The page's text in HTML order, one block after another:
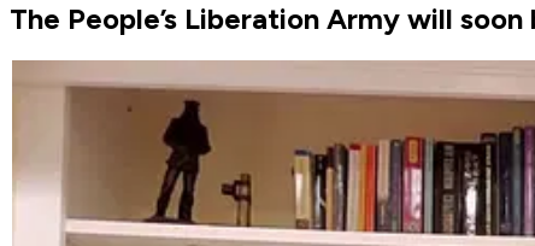
The People’s Liberation Army will